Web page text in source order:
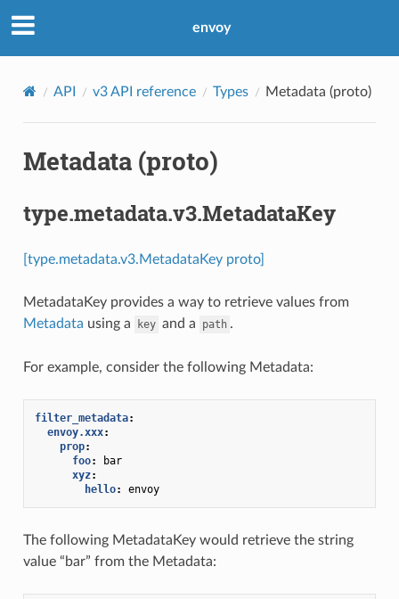
envoy
API v3 API reference Types Metadata (proto)
Metadata (proto)
type.metadata.v3.MetadataKey
[type.metadata.v3.MetadataKey proto]
MetadataKey provides a way to retrieve values from
Metadata using a key and a path .
For example, consider the following Metadata:
filter_metadata:
envoy.xxx:
prop:
foo:
bar
xyz:
hello: envoy
The following MetadataKey would retrieve the string
value “bar” from the Metadata: